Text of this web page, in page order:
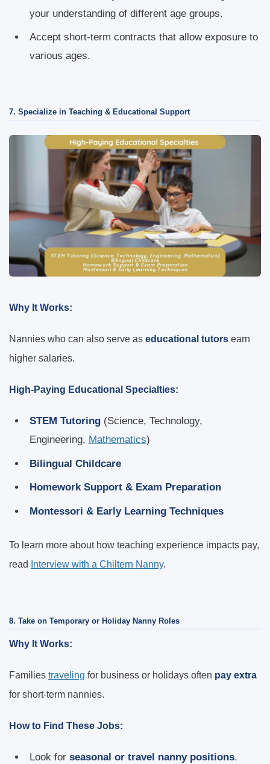
your understanding of different age groups.
Accept short-term contracts that allow exposure to
various ages.
7. Specialize in Teaching & Educational Support
Why It Works:
Nannies who can also serve as educational tutors earn
higher salaries.
High-Paying Educational Specialties:
STEM Tutoring(Science, Technology,
Engineering, Mathematics)
Bilingual Childcare
Homework Support & Exam Preparation
Montessori & Early Learning Techniques
To learn more about how teaching experience impacts pay,
read
Interview with a Chiltern Nanny.
8. Take on Temporary or Holiday Nanny Roles
Why It Works:
Families traveling for business or holidays often pay extra
for short-term nannies.
How to Find These Jobs:
Look for seasonal or travel nanny positions.